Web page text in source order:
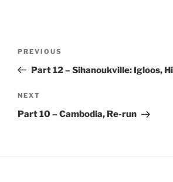
Previous
Post
PREVIOUS
Part 12 – Sihanoukville: Igloos,
Next
Post
NEXT
Part 10 – Cambodia, Re-run